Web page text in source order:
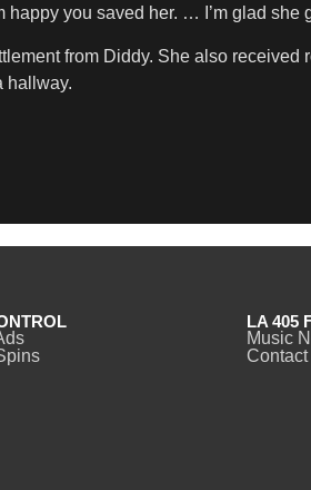
happy you saved her. … I’m glad
from Diddy. She also
hallway.
LA 405
Music